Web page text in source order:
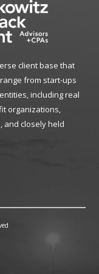
client base that
from start-ups
including real
organizations,
and closely held